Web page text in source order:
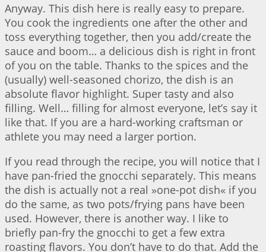
Anyway. This dish here is really easy to prepare.
You cook the ingredients one after the other and
toss everything together, then you add/create the
sauce and boom… a delicious dish is right in front
of you on the table. Thanks to the spices and the
(usually) well-seasoned chorizo, the dish is an
absolute flavor highlight. Super tasty and also
filling. Well… filling for almost everyone, let’s say it
like that. If you are a hard-working craftsman or
athlete you may need a larger portion.
If you read through the recipe, you will notice that I
have pan-fried the gnocchi separately. This means
the dish is actually not a real »one-pot dish« if you
do the same, as two pots/frying pans have been
used. However, there is another way. I like to
briefly pan-fry the gnocchi to get a few extra
roasting flavors. You don’t have to do that. Add the